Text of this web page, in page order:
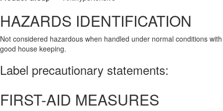
HAZARDS IDENTIFICATION
Not considered hazardous when handled under normal conditions with
good house keeping.
Label precautionary statements:
FIRST-AID MEASURES